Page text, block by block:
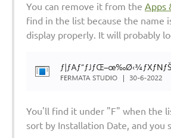
You can remove it from the Apps
find in the list because the name
display properly. It will probably
You'll find it under "F" when the
sort by Installation Date, and